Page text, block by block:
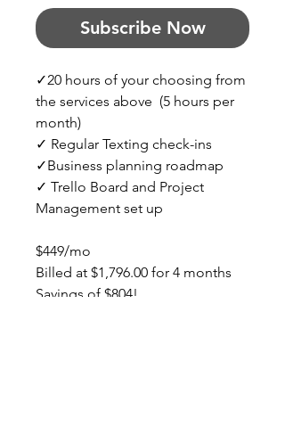
Subscribe Now
✓20 hours of your choosing from
the services above  (5 hours per
month)
✓ Regular Texting check-ins
✓Business planning roadmap
✓ Trello Board and Project
Management set up
$449/mo
Billed at $1,796.00 for 4 months
Savings of $804!